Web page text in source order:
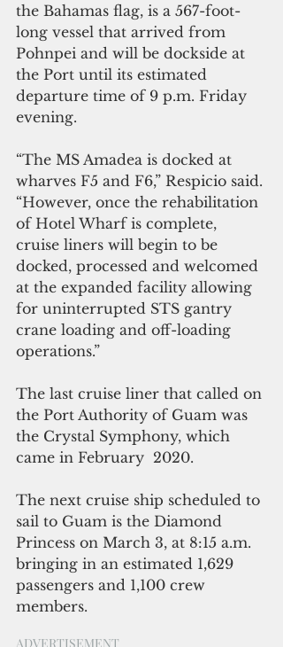
the Bahamas flag, is a 567-foot-
long vessel that arrived from
Pohnpei and will be dockside at
the Port until its estimated
departure time of 9 p.m. Friday
evening.
“The MS Amadea is docked at
wharves F5 and F6,” Respicio said.
“However, once the rehabilitation
of Hotel Wharf is complete,
cruise liners will begin to be
docked, processed and welcomed
at the expanded facility allowing
for uninterrupted STS gantry
crane loading and off-loading
operations.”
The last cruise liner that called on
the Port Authority of Guam was
the Crystal Symphony, which
came in February  2020.
The next cruise ship scheduled to
sail to Guam is the Diamond
Princess on March 3, at 8:15 a.m.
bringing in an estimated 1,629
passengers and 1,100 crew
members.
ADVERTISEMENT